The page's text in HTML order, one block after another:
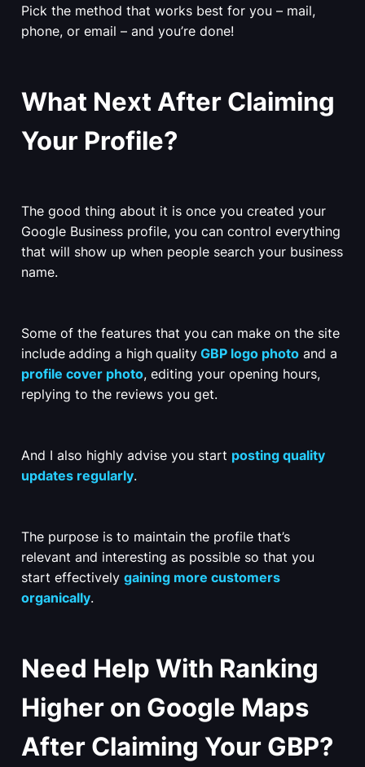
Pick the method that works best for you – mail,
phone, or email – and you’re done!
What Next After Claiming
Your Profile?
The good thing about it is once you created your
Google Business profile, you can control everything
that will show up when people search your business
name.
Some of the features that you can make on the site
include adding a high quality GBP logo photo and a
profile cover photo, editing your opening hours,
replying to the reviews you get.
And I also highly advise you start posting quality
updates regularly.
The purpose is to maintain the profile that’s
relevant and interesting as possible so that you
start effectivelygaining more customers
organically.
Need Help With Ranking
Higher on Google Maps
After Claiming Your GBP?